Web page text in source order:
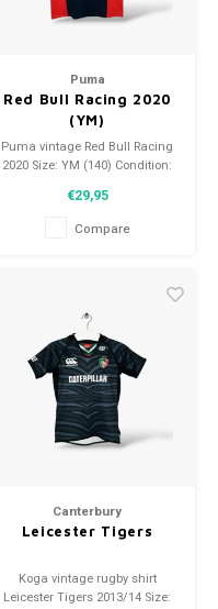
Puma
Red Bull Racing 2020
(YM)
Puma vintage Red Bull Racing
2020 Size: YM (140) Condition:
€29,95
Compare
Canterbury
Leicester Tigers
Koga vintage rugby shirt
Leicester Tigers 2013/14 Size: